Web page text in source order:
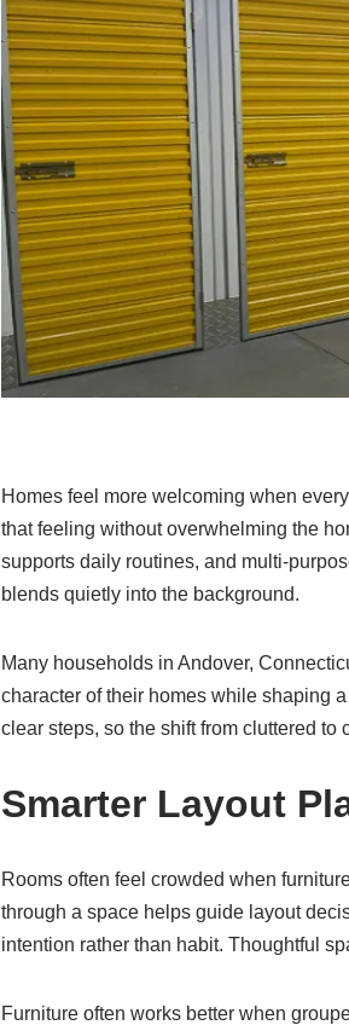
Homes feel more welcoming when
that feeling without overwhelming the
supports daily routines, and multi-
blends quietly into the background.
Many households in Andover,
character of their homes while shaping
clear steps, so the shift from cluttered to
Smarter Layout
Rooms often feel crowded when
through a space helps guide layout
intention rather than habit. Thoughtful
Furniture often works better when